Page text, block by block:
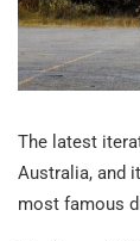
The latest
Australia, and
most famous